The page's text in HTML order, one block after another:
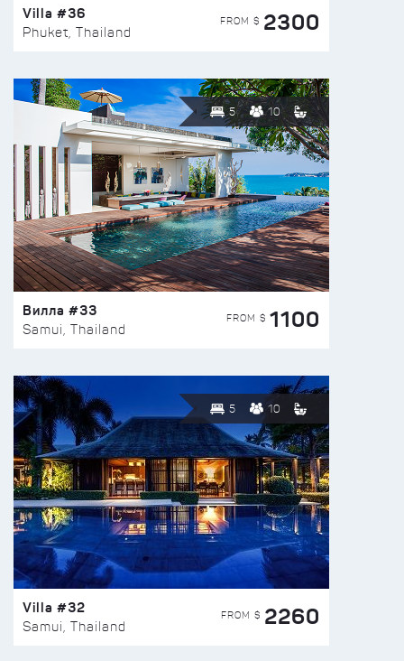
Villa #36
Phuket, Thailand
FROM $ 2300
5 10
Вилла #33
Samui, Thailand
FROM $ 1100
5 10
Villa #32
Samui, Thailand
FROM $ 2260